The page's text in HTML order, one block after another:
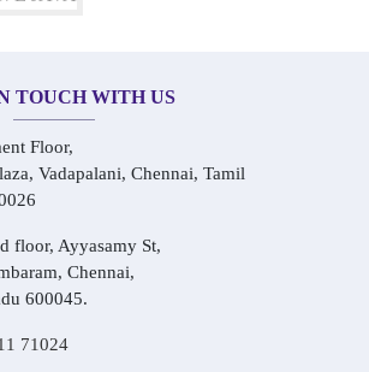
TOUCH WITH US
Floor,
Vadapalani, Chennai, Tamil
floor, Ayyasamy St,
Chennai,
600045.
71024